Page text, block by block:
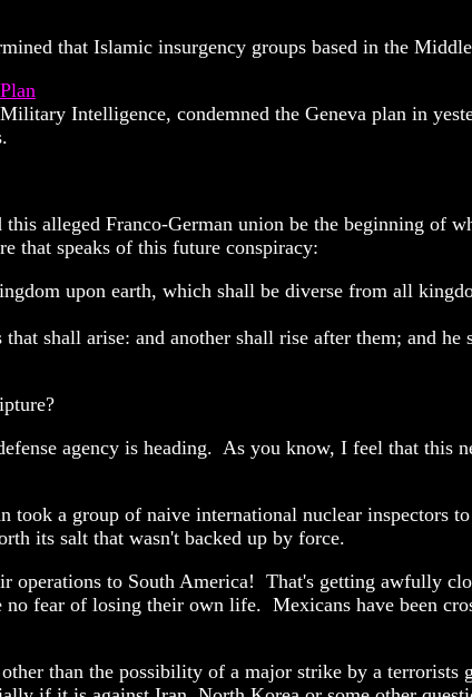
that Islamic insurgency groups based in the
Intelligence, condemned the Geneva plan in
alleged Franco-German union be the beginning of
that speaks of this future conspiracy:
upon earth, which shall be diverse from all
shall arise: and another shall rise after them; and
agency is heading. As you know, I feel that this
took a group of naive international nuclear inspectors
its salt that wasn't backed up by force.
operations to South America! That's getting awfully
fear of losing their own life. Mexicans have been
than the possibility of a major strike by a terrorists